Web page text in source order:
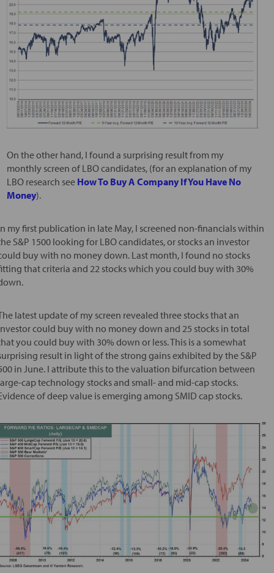
On the other hand, I found a surprising result from my
monthly screen of LBO candidates, (for an explanation of my
LBO research see How To Buy A Company If You Have No
Money).
my first publication in late May, I screened non-financials within
S&P 1500 looking for LBO candidates, or stocks an investor
buy with no money down. Last month, I found no stocks
that criteria and 22 stocks which you could buy with 30%
latest update of my screen revealed three stocks that an
could buy with no money down and 25 stocks in total
you could buy with 30% down or less. This is a somewhat
result in light of the strong gains exhibited by the S&P
in June. I attribute this to the valuation bifurcation between
cap technology stocks and small- and mid-cap stocks.
of deep value is emerging among SMID cap stocks.